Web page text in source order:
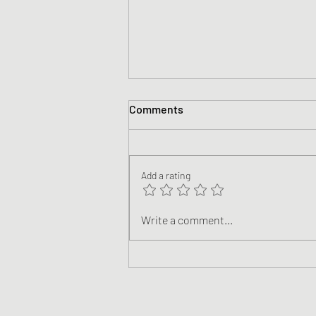
Climate Justice: Following
Comments
Add a rating
Write a comment...